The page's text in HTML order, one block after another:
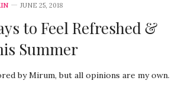
JUNE 25, 2018
to Feel Refreshed &
Summer
by Mirum, but all opinions are my own.